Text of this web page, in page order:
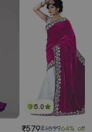
5.0
₹579₹159964% off